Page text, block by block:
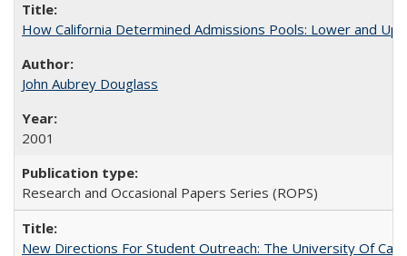
How California Determined Admissions Pools: Lower and
John Aubrey Douglass
2001
Research and Occasional Papers Series (ROPS)
New Directions For Student Outreach: The University Of